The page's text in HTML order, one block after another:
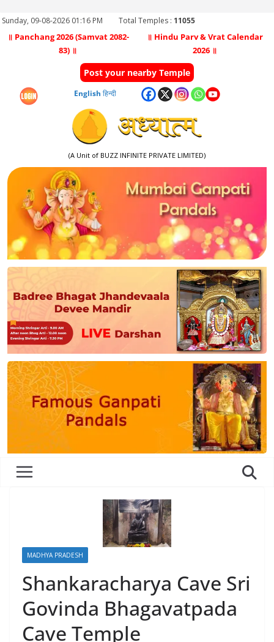
Sunday, 09-08-2026 01:16 PM Total Temples : 11055
॥ Panchang 2026 (Samvat 2082-
83) ॥
॥ Hindu Parv & Vrat Calendar
2026 ॥
Post your nearby Temple
English हिन्दी
(A Unit of BUZZ INFINITE PRIVATE LIMITED)
MADHYA PRADESH
Shankaracharya Cave Sri
Govinda Bhagavatpada
Cave Temple